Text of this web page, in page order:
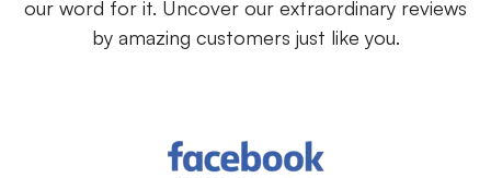
our word for it. Uncover our extraordinary reviews
by amazing customers just like you.